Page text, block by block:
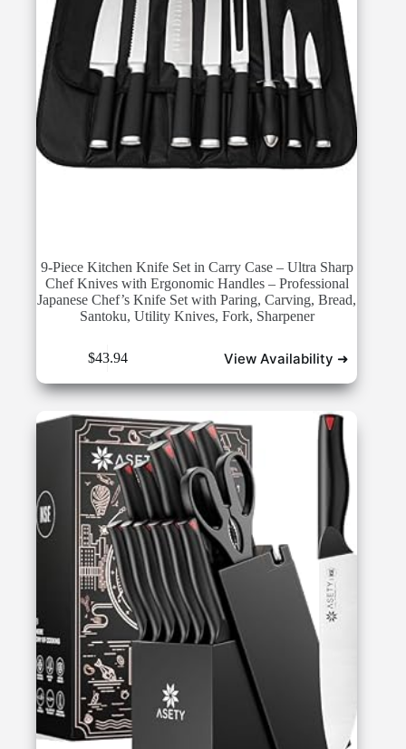
9-Piece Kitchen Knife Set in Carry Case – Ultra Sharp
Chef Knives with Ergonomic Handles – Professional
Japanese Chef’s Knife Set with Paring, Carving, Bread,
Santoku, Utility Knives, Fork, Sharpener
$43.94 View Availability ➜